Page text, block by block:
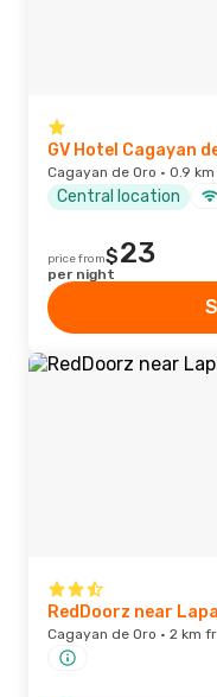
GV Hotel Cagayan
Cagayan de Oro · 0.9
Central location
price from$23
per night
RedDoorz near
Cagayan de Oro · 2 km